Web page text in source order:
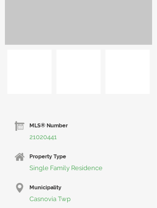
MLS® Number
21020441
Property Type
Single Family Residence
Municipality
Casnovia Twp